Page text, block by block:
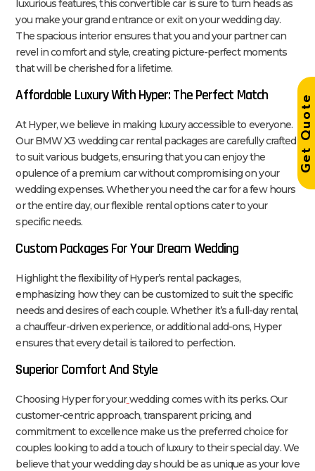
luxurious features, this convertible car is sure to turn heads as
you make your grand entrance or exit on your wedding day.
The spacious interior ensures that you and your partner can
revel in comfort and style, creating picture-perfect moments
that will be cherished for a lifetime.
Affordable Luxury With Hyper: The Perfect Match
At Hyper, we believe in making luxury accessible to everyone.
Our BMW X3 wedding car rental packages are carefully crafted
to suit various budgets, ensuring that you can enjoy the
opulence of a premium car without compromising on your
wedding expenses. Whether you need the car for a few hours
or the entire day, our flexible rental options cater to your
specific needs.
Custom Packages For Your Dream Wedding
Highlight the flexibility of Hyper’s rental packages,
emphasizing how they can be customized to suit the specific
needs and desires of each couple. Whether it’s a full-day rental,
a chauffeur-driven experience, or additional add-ons, Hyper
ensures that every detail is tailored to perfection.
Superior Comfort And Style
Choosing Hyper for your wedding comes with its perks. Our
customer-centric approach, transparent pricing, and
commitment to excellence make us the preferred choice for
couples looking to add a touch of luxury to their special day. We
believe that your wedding day should be as unique as your love
Get Quote